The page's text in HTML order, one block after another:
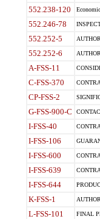
552.238-120
552.246-78
552.252-5
552.252-6
A-FSS-11
C-FSS-370
CP-FSS-2
G-FSS-900-C
I-FSS-40
I-FSS-106
I-FSS-600
I-FSS-639
I-FSS-644
K-FSS-1
L-FSS-101 FINAL